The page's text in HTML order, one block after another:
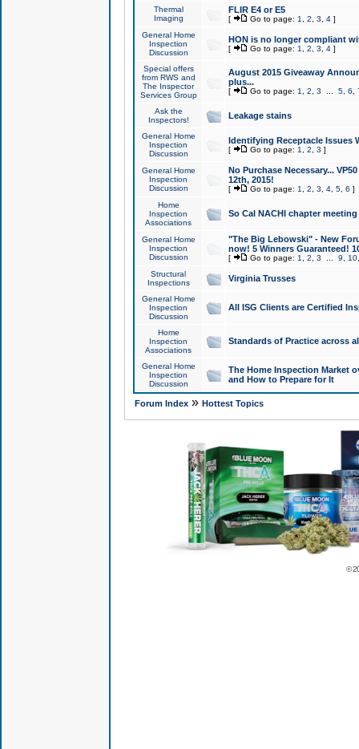
Thermal
Imaging
FLIR E4 or E5
[ Go to page: 1 2 3 4]
General Home
Inspection
Discussion
HON is no longer compliant
[ Go to page: 1 2 3 4]
Special offers
from RWS and
The Inspector
Services Group
August 2015 Giveaway
plus...
[ Go to page: 1 2 3 5, 6
Ask the
Inspectors!
Leakage stains
General Home
Inspection
Discussion
Identifying Receptacle Issues
[ Go to page: 1 2 3 ]
General Home
Inspection
Discussion
No Purchase Necessary...
12th, 2015!
[ Go to page: 1 2 3 4, 5, 6 ]
Home
Inspection
Associations
So Cal NACHI chapter
General Home
Inspection
Discussion
"The Big Lebowski" - New
now! 5 Winners Guaranteed!
[ Go to page: 1 2 3 9 10
Structural
Inspections
Virginia Trusses
General Home
Inspection
Discussion
All ISG Clients are Certified
Home
Inspection
Associations
Standards of Practice across
General Home
Inspection
Discussion
The Home Inspection Market
and How to Prepare for It
Forum Index» Hottest Topics
©